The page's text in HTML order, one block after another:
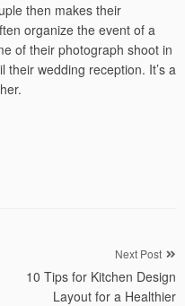
then makes their
organize the event of a
of their photograph shoot in
wedding reception. It’s a
Next Post
10 Tips for Kitchen Design
Layout for a Healthier